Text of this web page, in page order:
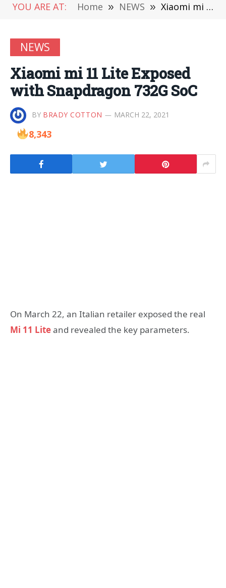
YOU ARE AT: Home » NEWS » Xiaomi mi 11 Lite Exposed with Snapdragon 732G SoC
NEWS
Xiaomi mi 11 Lite Exposed
with Snapdragon 732G SoC
BY BRADY COTTON MARCH 22, 2021
8,343
On March 22, an Italian retailer exposed the real
Mi 11 Liteand revealed the key parameters.